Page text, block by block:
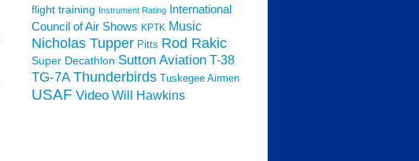
flight training Instrument Rating
International
Council of Air Shows KPTK Music
Nicholas Tupper Pitts Rod Rakic
Super Decathlon Sutton Aviation T-38
TG-7A Thunderbirds Tuskegee Airmen
USAF Video Will Hawkins